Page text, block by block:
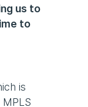
us to
to
is